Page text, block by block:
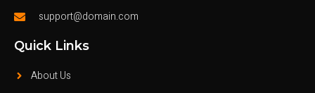
support@domain.com
Quick Links
About Us